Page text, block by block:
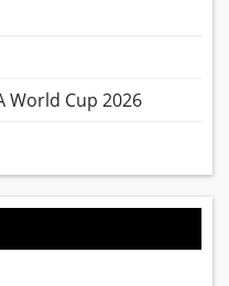
World Cup 2026